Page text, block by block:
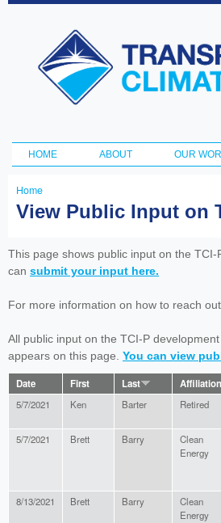
Transportation
and Climate
Initiative
Main menu
HOME ABOUT OUR
You
here
Home
View Public Input on
This page shows public input on the
can submit your input here.
For more information on how to reach
All public input on the TCI-P
appears on this page. You can view
Date First Last Affiliation
5/7/2021 Ken Barter Retired
5/7/2021 Brett Barry
Clean
Energy
8/13/2021 Brett Barry
Clean
Energy